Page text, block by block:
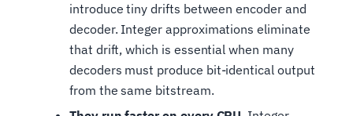
introduce tiny drifts between encoder and
decoder. Integer approximations eliminate
that drift, which is essential when many
decoders must produce bit-identical output
from the same bitstream.